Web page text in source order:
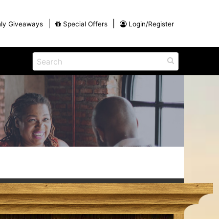
Giveaways Special Offers Login/Register
View All Blog Posts
for
Winter Outdoor Activities in Myrtle
Dinner and a Show
Buffets
Restaurants